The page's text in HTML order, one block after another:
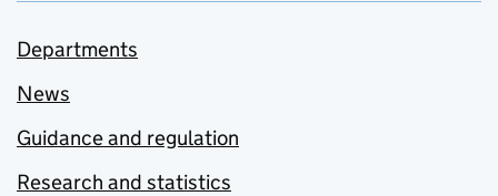
Departments
News
Guidance and regulation
Research and statistics